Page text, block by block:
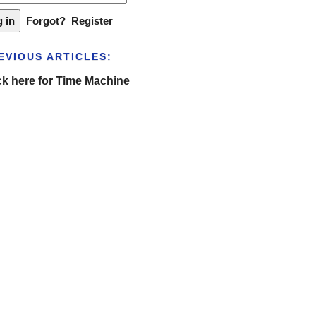
Forgot? Register
ARTICLES:
here for Time Machine